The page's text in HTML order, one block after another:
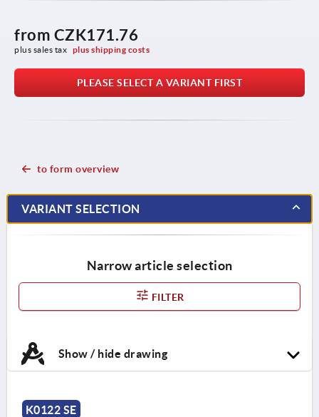
from CZK171.76
plus sales tax plus shipping costs
PLEASE SELECT A VARIANT FIRST
to form overview
VARIANT SELECTION
Narrow article selection
FILTER
Show / hide drawing
K0122 SE